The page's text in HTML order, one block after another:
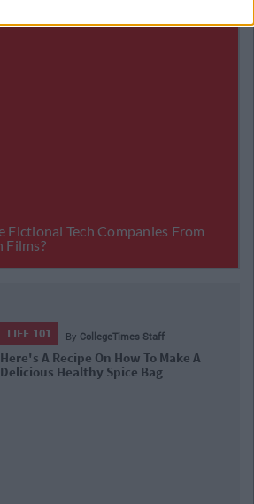
ENTERTAINMENT ByCollegeTimes Staff
Solero Shots And Mars Delight: The
Forgotten Irish Snacks We Used To